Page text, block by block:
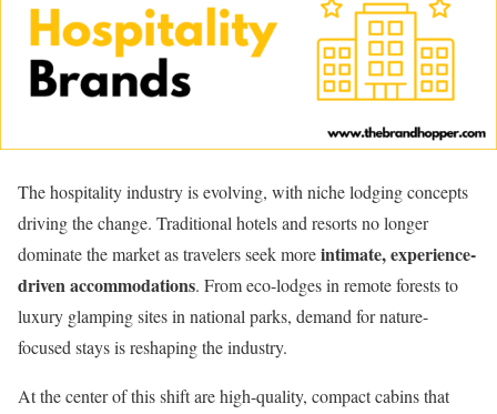
The hospitality industry is evolving, with niche lodging concepts
driving the change. Traditional hotels and resorts no longer
dominate the market as travelers seek moreintimate, experience-
driven accommodations. From eco-lodges in remote forests to
luxury glamping sites in national parks, demand for nature-
focused stays is reshaping the industry.
At the center of this shift are high-quality, compact cabins that